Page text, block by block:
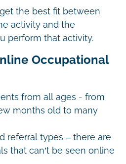
the best fit between
activity and the
perform that activity.
Occupational
from all ages - from
months old to many
referral types – there are
that can’t be seen online